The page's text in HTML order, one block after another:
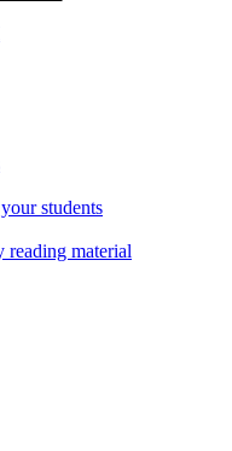
students
reading material